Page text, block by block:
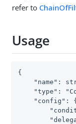
refer to
Usage
{
"name":
"type":
    "config": {